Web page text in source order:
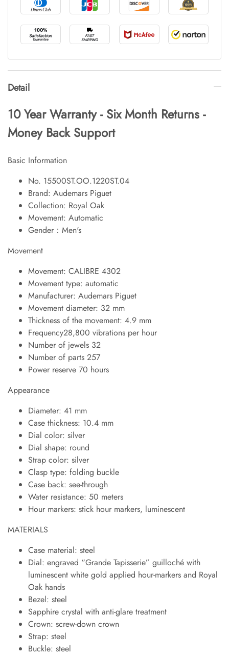
Detail
10 Year Warranty - Six Month Returns -
Money Back Support
Basic Information
No. 15500ST.OO.1220ST.04
Brand: Audemars Piguet
Collection: Royal Oak
Movement: Automatic
Gender：Men's
Movement
Movement: CALIBRE 4302
Movement type: automatic
Manufacturer: Audemars Piguet
Movement diameter: 32 mm
Thickness of the movement: 4.9 mm
Frequency28,800 vibrations per hour
Number of jewels 32
Number of parts 257
Power reserve 70 hours
Appearance
Diameter: 41 mm
Case thickness: 10.4 mm
Dial color: silver
Dial shape: round
Strap color: silver
Clasp type: folding buckle
Case back: see-through
Water resistance: 50 meters
Hour markers: stick hour markers, luminescent
MATERIALS
Case material: steel
Dial: engraved “Grande Tapisserie” guilloché with
luminescent white gold applied hour-markers and Royal
Oak hands
Bezel: steel
Sapphire crystal with anti-glare treatment
Crown: screw-down crown
Strap: steel
Buckle: steel